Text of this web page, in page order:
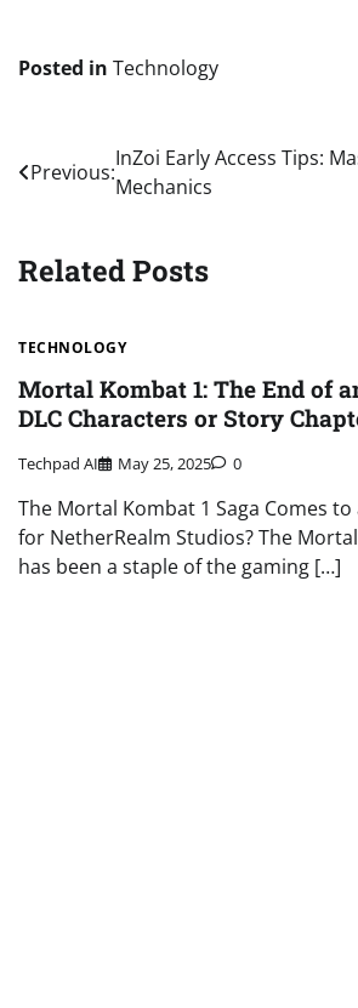
Posted in Technology
Post
navigation
Previous:
InZoi Early Access Tips:
Mechanics
Related Posts
TECHNOLOGY
Mortal Kombat 1: The End of
DLC Characters or Story
Techpad AI May 25, 2025 0
The Mortal Kombat 1 Saga Comes to
for NetherRealm Studios? The
has been a staple of the gaming […]